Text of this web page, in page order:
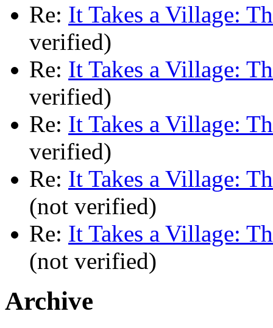
Re: It Takes a Village:
verified)
Re: It Takes a Village:
verified)
Re: It Takes a Village:
verified)
Re: It Takes a Village:
(not verified)
Re: It Takes a Village:
(not verified)
Archive